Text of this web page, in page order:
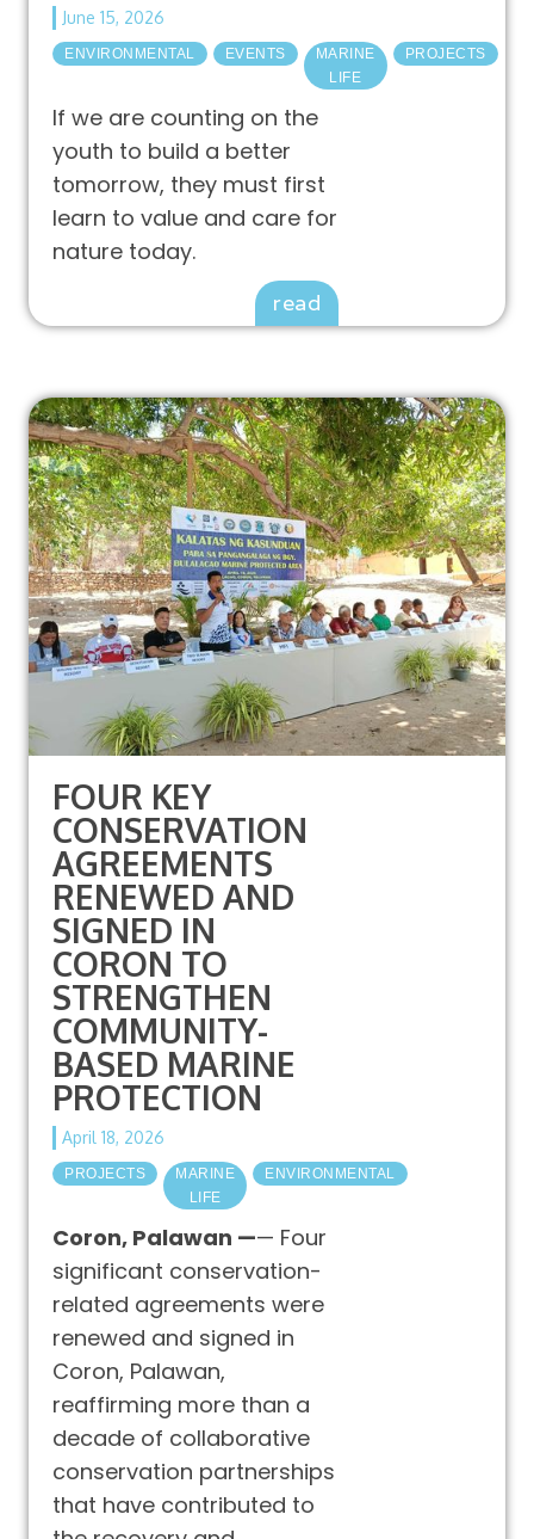
June 15, 2026
ENVIRONMENTAL EVENTS
MARINE
LIFE
PROJECTS
If we are counting on the
youth to build a better
tomorrow, they must first
learn to value and care for
nature today.
read
FOUR KEY
CONSERVATION
AGREEMENTS
RENEWED AND
SIGNED IN
CORON TO
STRENGTHEN
COMMUNITY-
BASED MARINE
PROTECTION
April 18, 2026
PROJECTS
MARINE
LIFE
ENVIRONMENTAL
Coron, Palawan —— Four
significant conservation-
related agreements were
renewed and signed in
Coron, Palawan,
reaffirming more than a
decade of collaborative
conservation partnerships
that have contributed to